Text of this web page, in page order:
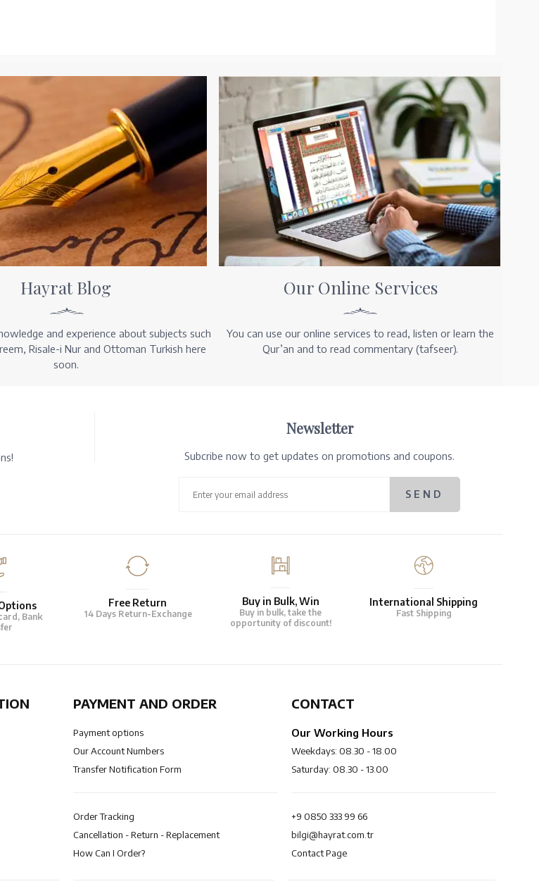
Hayrat Blog
and experience about subjects such
Risale-i Nur and Ottoman Turkish here
soon.
Our Online Services
You can use our online services to read, listen or learn the
Qur’an and to read commentary (tafseer).
Newsletter
Subcribe now to get updates on promotions and coupons.
Bank
Free Return
14 Days Return-Exchange
Buy in Bulk, Win
Buy in bulk, take the
opportunity of discount!
International Shipping
Fast Shipping
PAYMENT AND ORDER
Payment options
Our Account Numbers
Transfer Notification Form
Order Tracking
Cancellation - Return - Replacement
How Can I Order?
CONTACT
Our Working Hours
Weekdays: 08.30 - 18.00
Saturday: 08.30 - 13.00
+9 0850 333 99 66
bilgi@hayrat.com.tr
Contact Page